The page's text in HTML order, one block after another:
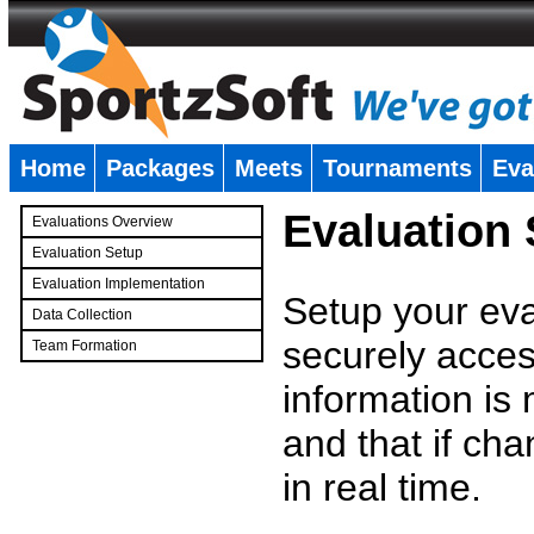
Home Packages Meets Tournaments
Evaluations Overview
Evaluation Setup
Evaluation Implementation
Data Collection
Team Formation
Evaluation
Setup your
securely
information is
and that if
in real time.